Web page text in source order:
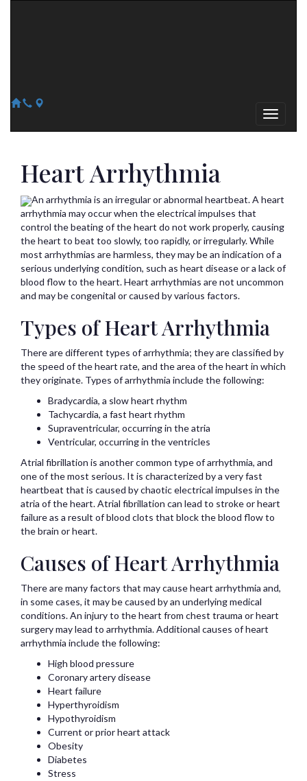
Heart Arrhythmia
An arrhythmia is an irregular or abnormal heartbeat. A heart
arrhythmia may occur when the electrical impulses that
control the beating of the heart do not work properly, causing
the heart to beat too slowly, too rapidly, or irregularly. While
most arrhythmias are harmless, they may be an indication of a
serious underlying condition, such as heart disease or a lack of
blood flow to the heart. Heart arrhythmias are not uncommon
and may be congenital or caused by various factors.
Types of Heart Arrhythmia
There are different types of arrhythmia; they are classified by
the speed of the heart rate, and the area of the heart in which
they originate. Types of arrhythmia include the following:
Bradycardia, a slow heart rhythm
Tachycardia, a fast heart rhythm
Supraventricular, occurring in the atria
Ventricular, occurring in the ventricles
Atrial fibrillation is another common type of arrhythmia, and
one of the most serious. It is characterized by a very fast
heartbeat that is caused by chaotic electrical impulses in the
atria of the heart. Atrial fibrillation can lead to stroke or heart
failure as a result of blood clots that block the blood flow to
the brain or heart.
Causes of Heart Arrhythmia
There are many factors that may cause heart arrhythmia and,
in some cases, it may be caused by an underlying medical
conditions. An injury to the heart from chest trauma or heart
surgery may lead to arrhythmia. Additional causes of heart
arrhythmia include the following:
High blood pressure
Coronary artery disease
Heart failure
Hyperthyroidism
Hypothyroidism
Current or prior heart attack
Obesity
Diabetes
Stress